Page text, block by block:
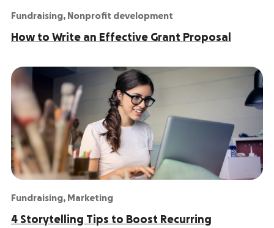
Fundraising, Nonprofit development
How to Write an Effective Grant Proposal
Fundraising, Marketing
4 Storytelling Tips to Boost Recurring